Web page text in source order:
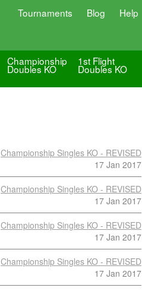
Tournaments Blog Help
Championship
Doubles KO
1st Flight
Doubles KO
Championship Singles KO - REVISED
17 Jan 2017
Championship Singles KO - REVISED
17 Jan 2017
Championship Singles KO - REVISED
17 Jan 2017
Championship Singles KO - REVISED
17 Jan 2017